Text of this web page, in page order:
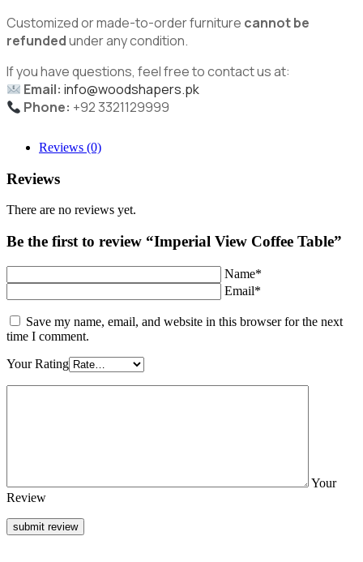
Customized or made-to-order furniture cannot be
refundedunder any condition.
If you have questions, feel free to contact us at:
Email: info@woodshapers.pk
Phone: +92 3321129999
Reviews (0)
Reviews
There are no reviews yet.
Be the first to review “Imperial View Coffee Table”
Name*
Email*
Save my name, email, and website in this browser for the next
time I comment.
Your Rating
Your
Review